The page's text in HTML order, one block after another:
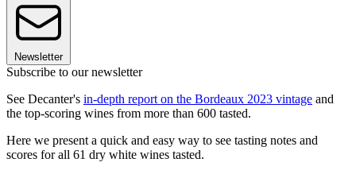
Newsletter
Subscribe to our newsletter
See Decanter's in-depth report on the Bordeaux 2023 vintage and
the top-scoring wines from more than 600 tasted.
Here we present a quick and easy way to see tasting notes and
scores for all 61 dry white wines tasted.